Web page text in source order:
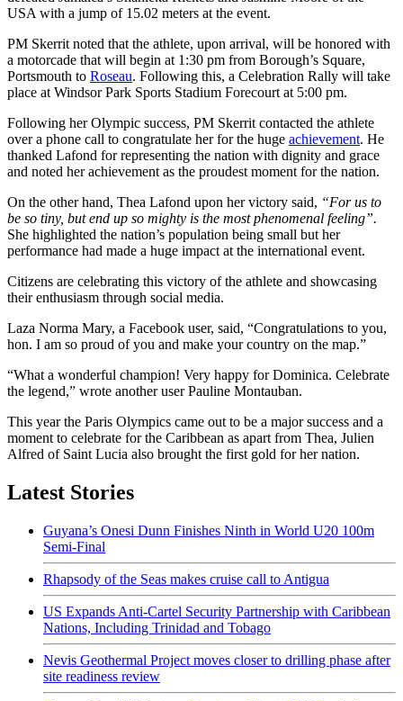
USA with a jump of 15.02 meters at the event.
PM Skerrit noted that the athlete, upon arrival, will be honored with
a motorcade that will begin at 1:30 pm from Borough’s Square,
Portsmouth to Roseau. Following this, a Celebration Rally will take
place at Windsor Park Sports Stadium Forecourt at 5:00 pm.
Following her Olympic success, PM Skerrit contacted the athlete
over a phone call to congratulate her for the huge achievement. He
thanked Lafond for representing the nation with dignity and grace
and noted her achievement as the proudest moment for the nation.
On the other hand, Thea Lafond upon her victory said, “For us to
be so tiny, but end up so mighty is the most phenomenal feeling”.
She highlighted the nation’s population being small but her
performance had made a huge impact at the international event.
Citizens are celebrating this victory of the athlete and showcasing
their enthusiasm through social media.
Laza Norma Mary, a Facebook user, said, “Congratulations to you,
hon. I am so proud of you and make your country on the map.”
“What a wonderful champion! Very happy for Dominica. Celebrate
the legend,” wrote another user Pauline Montauban.
This year the Paris Olympics came out to be a major success and a
moment to celebrate for the Caribbean as apart from Thea, Julien
Alfred of Saint Lucia also brought the first gold for her nation.
Latest Stories
Guyana’s Onesi Dunn Finishes Ninth in World U20 100m
Semi-Final
Rhapsody of the Seas makes cruise call to Antigua
US Expands Anti-Cartel Security Partnership with Caribbean
Nations, Including Trinidad and Tobago
Nevis Geothermal Project moves closer to drilling phase after
site readiness review